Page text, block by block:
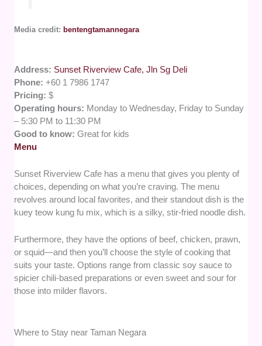
Media credit: bentengtamannegara
Address: Sunset Riverview Cafe, Jln Sg Deli
Phone:+60 1 7986 1747
Pricing:$
Operating hours: Monday to Wednesday, Friday to Sunday
– 5:30 PM to 11:30 PM
Good to know:Great for kids
Menu
Sunset Riverview Cafe has a menu that gives you plenty of
choices, depending on what you’re craving. The menu
revolves around local favorites, and their standout dish is the
kuey teow kung fu mix, which is a silky, stir-fried noodle dish.
Furthermore, they have the options of beef, chicken, prawn,
or squid—and then you’ll choose the style of cooking that
suits your taste. Options range from classic soy sauce to
spicier chili-based preparations or even sweet and sour for
those into milder flavors.
Where to Stay near Taman Negara